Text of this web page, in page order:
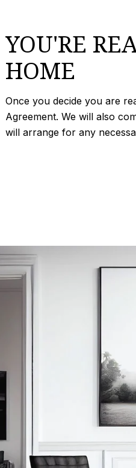
YOU'RE
HOME
Once you decide you are
Agreement. We will also
will arrange for any